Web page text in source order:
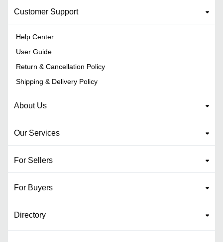
Customer Support
Help Center
User Guide
Return & Cancellation Policy
Shipping & Delivery Policy
About Us
Our Services
For Sellers
For Buyers
Directory